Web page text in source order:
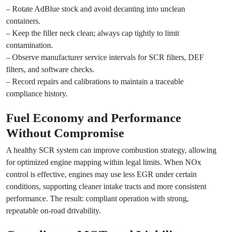
– Rotate AdBlue stock and avoid decanting into unclean
containers.
– Keep the filler neck clean; always cap tightly to limit
contamination.
– Observe manufacturer service intervals for SCR filters, DEF
filters, and software checks.
– Record repairs and calibrations to maintain a traceable
compliance history.
Fuel Economy and Performance
Without Compromise
A healthy SCR system can improve combustion strategy, allowing
for optimized engine mapping within legal limits. When NOx
control is effective, engines may use less EGR under certain
conditions, supporting cleaner intake tracts and more consistent
performance. The result: compliant operation with strong,
repeatable on-road drivability.